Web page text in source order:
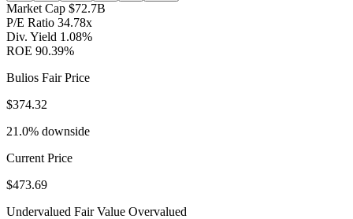
Market Cap $72.7B
P/E Ratio 34.78x
Div. Yield 1.08%
ROE 90.39%
Bulios Fair Price
$374.32
21.0% downside
Current Price
$473.69
Undervalued Fair Value Overvalued